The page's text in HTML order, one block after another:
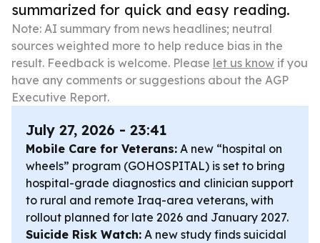
summarized for quick and easy reading.
Note: AI summary from news headlines; neutral
sources weighted more to help reduce bias in the
result. Feedback is welcome. Please let us know if you
have any comments or suggestions about the AGP
Executive Report.
July 27, 2026 - 23:41
Mobile Care for Veterans: A new “hospital on
wheels” program (GOHOSPITAL) is set to bring
hospital-grade diagnostics and clinician support
to rural and remote Iraq-area veterans, with
rollout planned for late 2026 and January 2027.
Suicide Risk Watch: A new study finds suicidal